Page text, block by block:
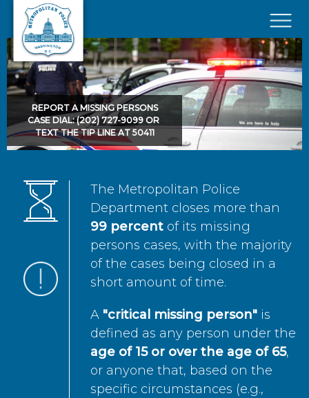
Skip to main content
×
REPORT A MISSING PERSONS
CASE DIAL: (202) 727-9099 OR
TEXT THE TIP LINE AT 50411
The Metropolitan Police
Department closes more than
99 percent of its missing
persons cases, with the majority
of the cases being closed in a
short amount of time.
A "critical missing person" is
defined as any person under the
age of 15 or over the age of 65,
or anyone that, based on the
specific circumstances (e.g.,